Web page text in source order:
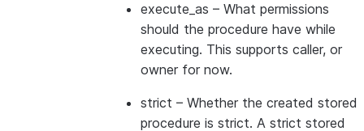
execute_as – What permissions
should the procedure have while
executing. This supports caller, or
owner for now.
strict – Whether the created stored
procedure is strict. A strict stored